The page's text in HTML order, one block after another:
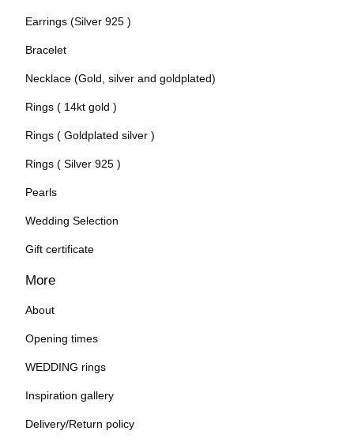
Earrings (Silver 925 )
Bracelet
Necklace (Gold, silver and goldplated)
Rings ( 14kt gold )
Rings ( Goldplated silver )
Rings ( Silver 925 )
Pearls
Wedding Selection
Gift certificate
More
About
Opening times
WEDDING rings
Inspiration gallery
Delivery/Return policy